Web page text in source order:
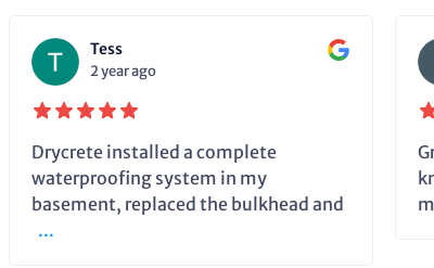
Tess
2 year ago
Drycrete installed a complete
waterproofing system in my
basement, replaced the bulkhead and
...